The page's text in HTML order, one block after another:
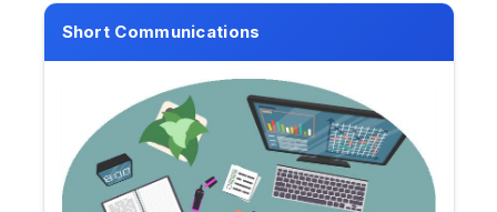
Short Communications